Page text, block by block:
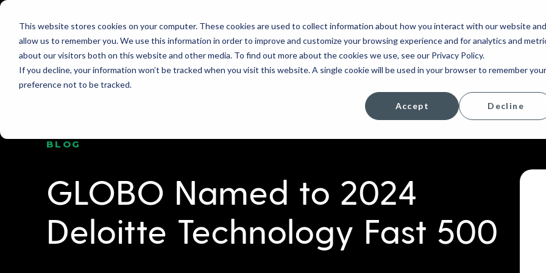
This website stores cookies on your computer. These cookies are used to collect information about how you interact with our website and
allow us to remember you. We use this information in order to improve and customize your browsing experience and for analytics and
about our visitors both on this website and other media. To find out more about the cookies we use, see our Privacy Policy.
If you decline, your information won’t be tracked when you visit this website. A single cookie will be used in your browser to remember your
preference not to be tracked.
Accept Decline
PRODUCT WHY GLOBO? PRICING COMPANY
BLOG
GLOBO Named to 2024
Deloitte Technology Fast 500